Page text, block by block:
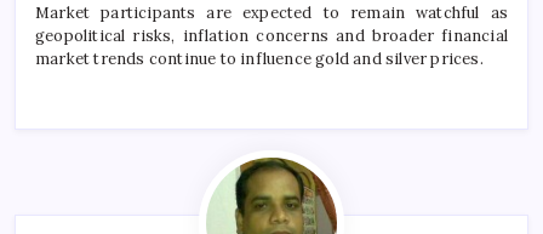
Market participants are expected to remain watchful as
geopolitical risks, inflation concerns and broader financial
market trends continue to influence gold and silver prices.